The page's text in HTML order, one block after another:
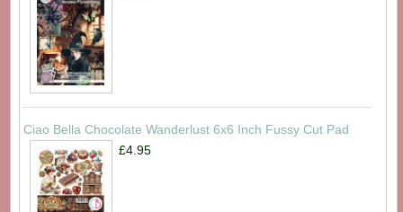
Ciao Bella Chocolate Wanderlust 6x6 Inch Fussy Cut Pad
£4.95